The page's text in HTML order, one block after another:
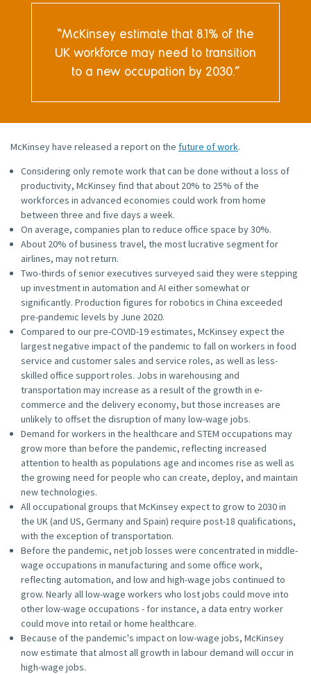
McKinsey estimate that 8.1% of the
UK workforce may need to transition
to a new occupation by 2030.
McKinsey have released a report on the future of work.
Considering only remote work that can be done without a loss of
productivity, McKinsey find that about 20% to 25% of the
workforces in advanced economies could work from home
between three and five days a week.
On average, companies plan to reduce office space by 30%.
About 20% of business travel, the most lucrative segment for
airlines, may not return.
Two-thirds of senior executives surveyed said they were stepping
up investment in automation and AI either somewhat or
significantly. Production figures for robotics in China exceeded
pre-pandemic levels by June 2020.
Compared to our pre-COVID-19 estimates, McKinsey expect the
largest negative impact of the pandemic to fall on workers in food
service and customer sales and service roles, as well as less-
skilled office support roles. Jobs in warehousing and
transportation may increase as a result of the growth in e-
commerce and the delivery economy, but those increases are
unlikely to offset the disruption of many low-wage jobs.
Demand for workers in the healthcare and STEM occupations may
grow more than before the pandemic, reflecting increased
attention to health as populations age and incomes rise as well as
the growing need for people who can create, deploy, and maintain
new technologies.
All occupational groups that McKinsey expect to grow to 2030 in
the UK (and US, Germany and Spain) require post-18 qualifications,
with the exception of transportation.
Before the pandemic, net job losses were concentrated in middle-
wage occupations in manufacturing and some office work,
reflecting automation, and low and high-wage jobs continued to
grow. Nearly all low-wage workers who lost jobs could move into
other low-wage occupations - for instance, a data entry worker
could move into retail or home healthcare.
Because of the pandemic's impact on low-wage jobs, McKinsey
now estimate that almost all growth in labour demand will occur in
high-wage jobs.